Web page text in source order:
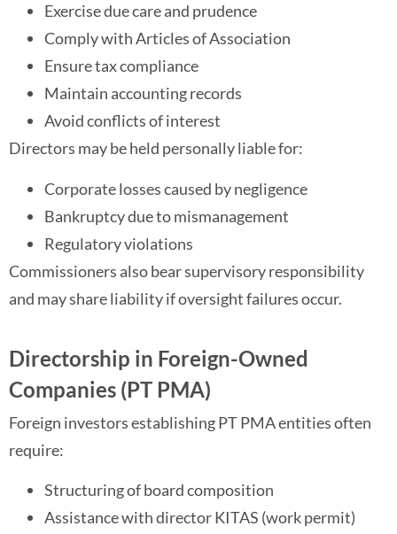
Exercise due care and prudence
Comply with Articles of Association
Ensure tax compliance
Maintain accounting records
Avoid conflicts of interest
Directors may be held personally liable for:
Corporate losses caused by negligence
Bankruptcy due to mismanagement
Regulatory violations
Commissioners also bear supervisory responsibility
and may share liability if oversight failures occur.
Directorship in Foreign-Owned
Companies (PT PMA)
Foreign investors establishing PT PMA entities often
require:
Structuring of board composition
Assistance with director KITAS (work permit)